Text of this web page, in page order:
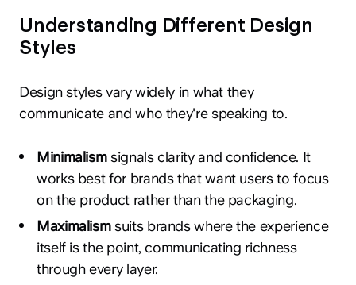
Understanding Different Design
Styles
Design styles vary widely in what they
communicate and who they're speaking to.
Minimalismsignals clarity and confidence. It
works best for brands that want users to focus
on the product rather than the packaging.
Maximalismsuits brands where the experience
itself is the point, communicating richness
through every layer.